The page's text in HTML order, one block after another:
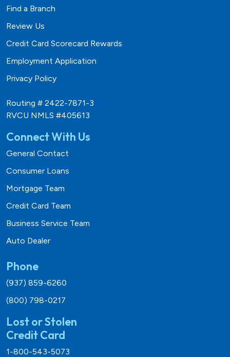
Find a Branch
Review Us
Credit Card Scorecard Rewards
Employment Application
Privacy Policy
Routing # 2422-7871-3
RVCU NMLS #405613
Connect With Us
General Contact
Consumer Loans
Mortgage Team
Credit Card Team
Business Service Team
Auto Dealer
Phone
(937) 859-6260
(800) 798-0217
Lost or Stolen
Credit Card
1-800-543-5073